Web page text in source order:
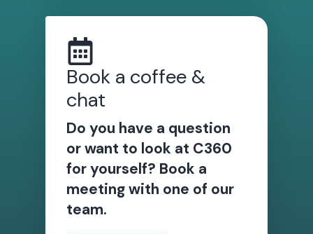
Book a coffee &
chat
Do you have a question
or want to look at C360
for yourself? Book a
meeting with one of our
team.